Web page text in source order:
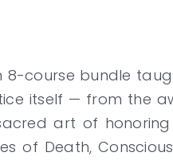
course bundle
itself — from the
art of honoring
of Death,